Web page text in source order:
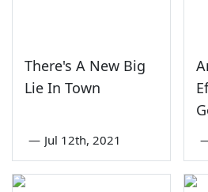
There's A New Big
Lie In Town
— Jul 12th, 2021